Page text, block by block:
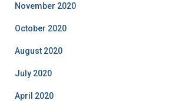
November 2020
October 2020
August 2020
July 2020
April 2020